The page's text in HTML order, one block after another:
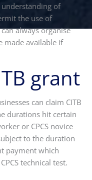
of
the use of
always organise
made available if
grant
can claim CITB
durations hit certain
or CPCS novice
to the duration
payment which
technical test.